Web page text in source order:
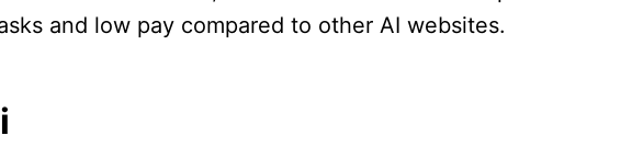
and low pay compared to other AI websites.